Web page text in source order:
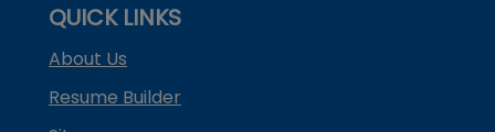
QUICK LINKS
About Us
Resume Builder